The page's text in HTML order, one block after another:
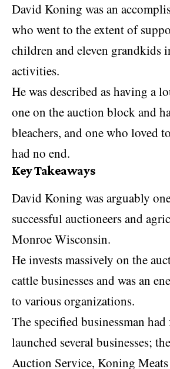
David Koning was an
who went to the extent of
children and eleven grandkids
activities.
He was described as having a
one on the auction block and
bleachers, and one who loved
had no end.
Key Takeaways
David Koning was arguably
successful auctioneers and
Monroe Wisconsin.
He invests massively on the
cattle businesses and was an
to various organizations.
The specified businessman
launched several businesses;
Auction Service, Koning